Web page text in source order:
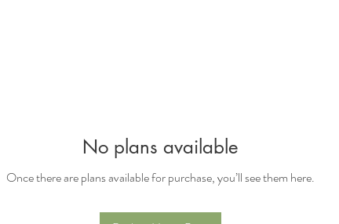
No plans available
Once there are plans available for purchase, you’ll see them here.